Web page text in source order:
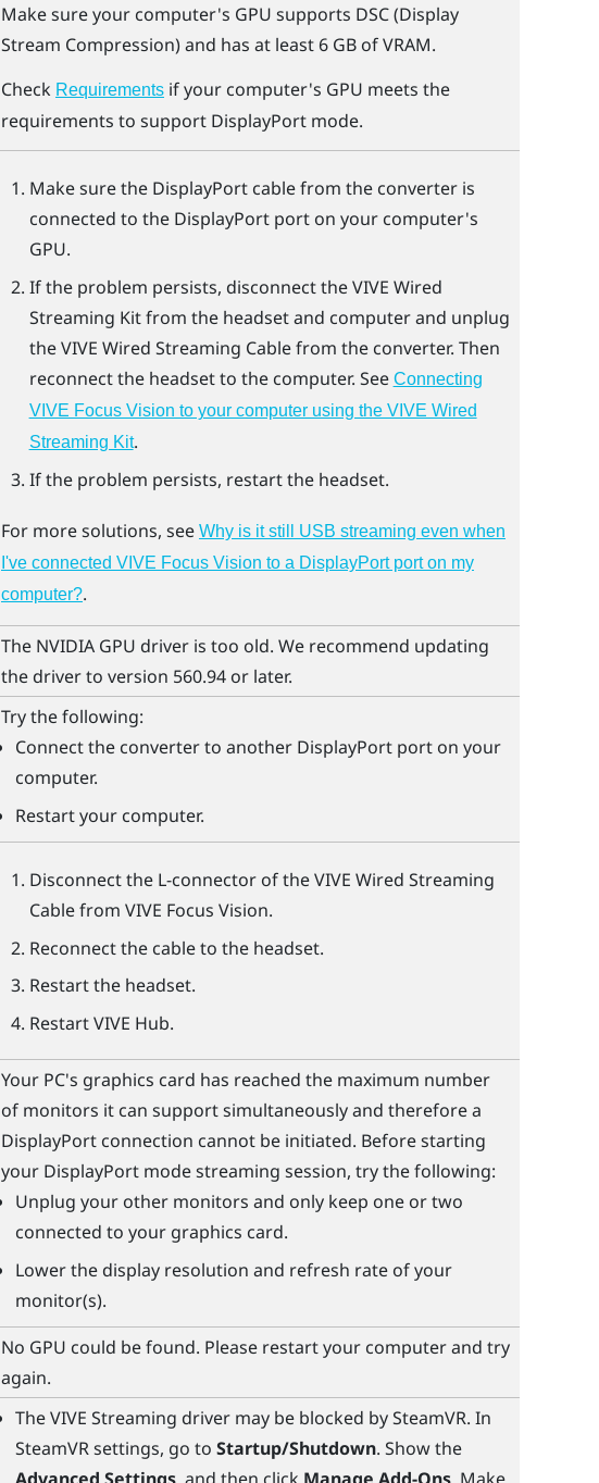
Make sure your computer's GPU supports DSC (Display
Stream Compression) and has at least 6 GB of VRAM.
Check Requirementsif your computer's GPU meets the
requirements to support DisplayPortmode.
Make sure the DisplayPortcable from the converter is
connected to the DisplayPortport on your computer's
GPU.
If the problem persists, disconnect theVIVE Wired
Streaming Kitfrom the headset and computer and unplug
theVIVE Wired Streaming Cablefrom the converter. Then
reconnect the headset to the computer. See Connecting
VIVE Focus Vision to your computer using the VIVE Wired
Streaming Kit.
If the problem persists, restart the headset.
For more solutions, see Why is it still USB streaming even when
I've connected VIVE Focus Vision to a DisplayPort port on my
computer?.
The NVIDIAGPU driver is too old. We recommend updating
the driver to version 560.94 or later.
Try the following:
Connect the converter to another DisplayPortport on your
computer.
Restart your computer.
Disconnect the L-connector of theVIVE Wired Streaming
Cablefrom VIVE Focus Vision.
Reconnect the cable to the headset.
Restart the headset.
RestartVIVE Hub.
Your PC's graphics card has reached the maximum number
of monitors it can support simultaneously and therefore a
DisplayPortconnection cannot be initiated. Before starting
your DisplayPortmode streaming session, try the following:
Unplug your other monitors and only keep one or two
connected to your graphics card.
Lower the display resolution and refresh rate of your
monitor(s).
No GPU could be found. Please restart your computer and try
again.
TheVIVE Streaming driver may be blocked bySteamVR. In
SteamVRsettings, go to Startup/Shutdown. Show the